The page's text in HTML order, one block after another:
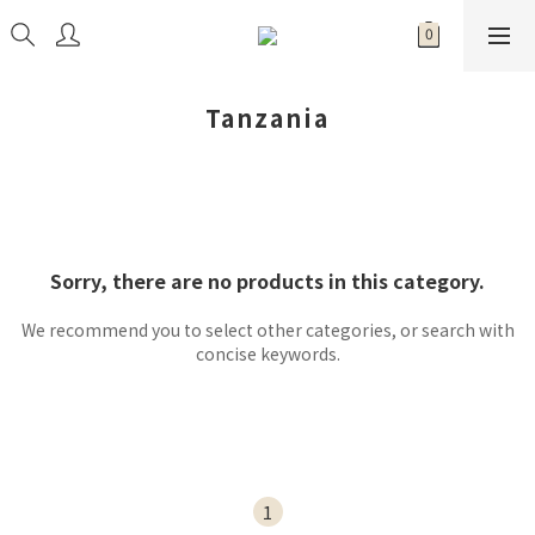
Tanzania
Sorry, there are no products in this category.
We recommend you to select other categories, or search with
concise keywords.
1